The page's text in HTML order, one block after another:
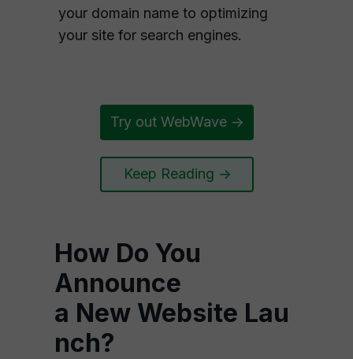
your domain name to optimizing
your site for search engines.
Try out WebWave ->
Keep Reading ->
How Do You
Announce
a New Website Lau
nch?